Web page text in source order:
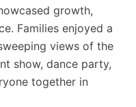
growth,
Families enjoyed a
views of the
show, dance party,
together in